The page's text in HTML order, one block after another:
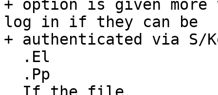
+ option is given more
log in if they can be
+ authenticated via S/